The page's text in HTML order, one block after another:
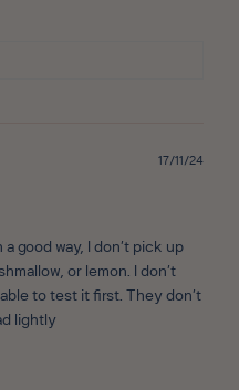
good way, I don’t pick up
or lemon. I don’t
to test it first. They don’t
lightly
17/11/24